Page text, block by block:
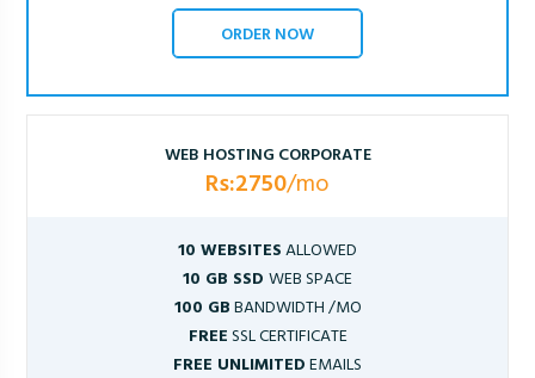
ORDER NOW
WEB HOSTING CORPORATE
Rs:2750/mo
10 WEBSITESALLOWED
10 GB SSD WEB SPACE
100 GBBANDWIDTH /MO
FREESSL CERTIFICATE
FREE UNLIMITEDEMAILS